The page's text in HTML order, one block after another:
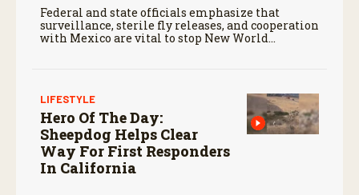
Federal and state officials emphasize that
surveillance, sterile fly releases, and cooperation
with Mexico are vital to stop New World
LIFESTYLE
Hero Of The Day:
Sheepdog Helps Clear
Way For First Responders
In California